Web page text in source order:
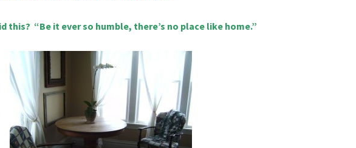
this? “Be it ever so humble, there’s no place like home.”